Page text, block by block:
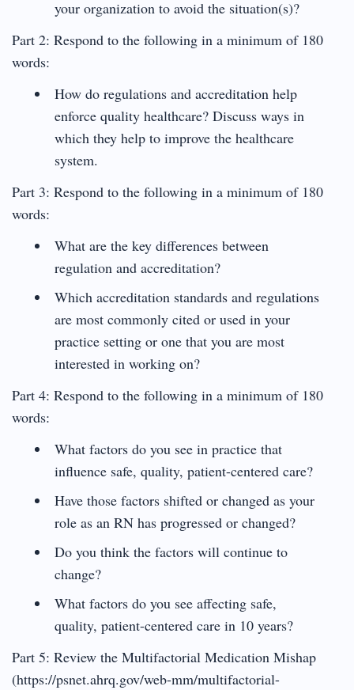
your organization to avoid the situation(s)?
Part 2: Respond to the following in a minimum of 180
words:
How do regulations and accreditation help
enforce quality healthcare? Discuss ways in
which they help to improve the healthcare
system.
Part 3: Respond to the following in a minimum of 180
words:
What are the key differences between
regulation and accreditation?
Which accreditation standards and regulations
are most commonly cited or used in your
practice setting or one that you are most
interested in working on?
Part 4: Respond to the following in a minimum of 180
words:
What factors do you see in practice that
influence safe, quality, patient-centered care?
Have those factors shifted or changed as your
role as an RN has progressed or changed?
Do you think the factors will continue to
change?
What factors do you see affecting safe,
quality, patient-centered care in 10 years?
Part 5: Review the Multifactorial Medication Mishap
(https://psnet.ahrq.gov/web-mm/multifactorial-